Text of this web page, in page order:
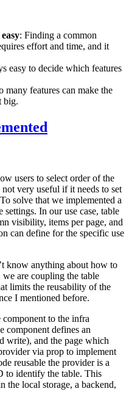
: Finding a common
effort and time, and it
easy to decide which features
many features can make the
big.
users to select order of the
very useful if it needs to set
solve that we implemented a
settings. In our use case, table
visibility, items per page, and
can define for the specific use
know anything about how to
we are coupling the table
limits the reusability of the
I mentioned before.
to the infra
component defines an
write), and the page which
via prop to implement
reusable the provider is a
to identify the table. This
the local storage, a backend,